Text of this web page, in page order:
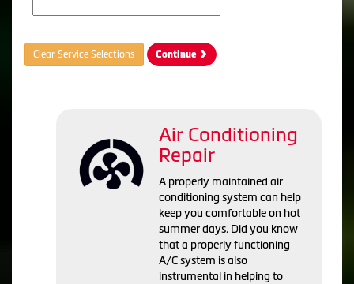
Clear Service Selections Continue
Air Conditioning
Repair
A properly maintained air
conditioning system can help
keep you comfortable on hot
summer days. Did you know
that a properly functioning
A/C system is also
instrumental in helping to